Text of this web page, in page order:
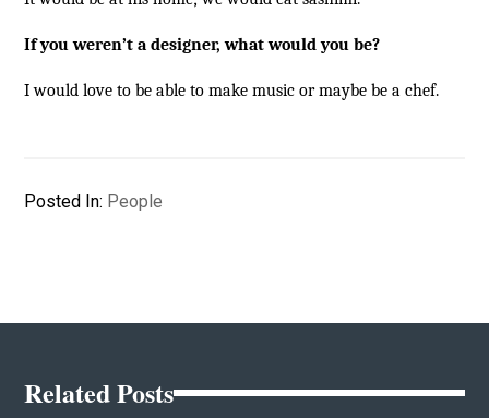
If you weren’t a designer, what would you be?
I would love to be able to make music or maybe be a chef.
Posted In: People
Related Posts